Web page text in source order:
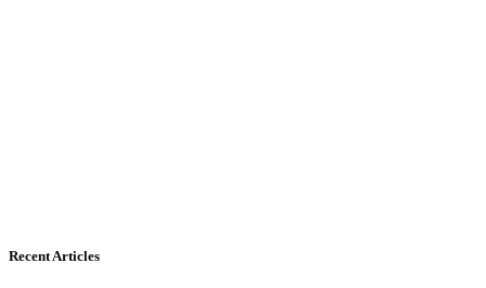
Recent Articles